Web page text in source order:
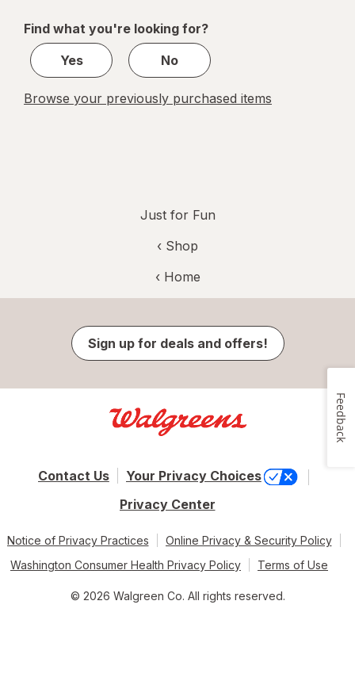
1
Find what you're looking for?
Yes
No
Browse your previously purchased items
Just for Fun
‹ Shop
‹ Home
Sign up for deals and offers!
Contact Us
Your Privacy Choices
Privacy Center
Notice of Privacy Practices
Online Privacy & Security Policy
Washington Consumer Health Privacy Policy
Terms of Use
© 2026 Walgreen Co. All rights reserved.
Feedback